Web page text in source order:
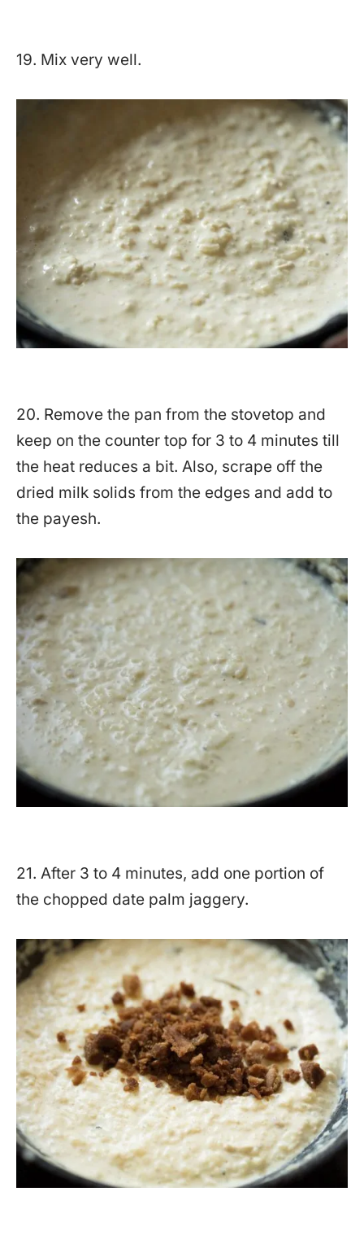
19. Mix very well.
20. Remove the pan from the stovetop and
keep on the counter top for 3 to 4 minutes till
the heat reduces a bit. Also, scrape off the
dried milk solids from the edges and add to
the payesh.
21. After 3 to 4 minutes, add one portion of
the chopped date palm jaggery.